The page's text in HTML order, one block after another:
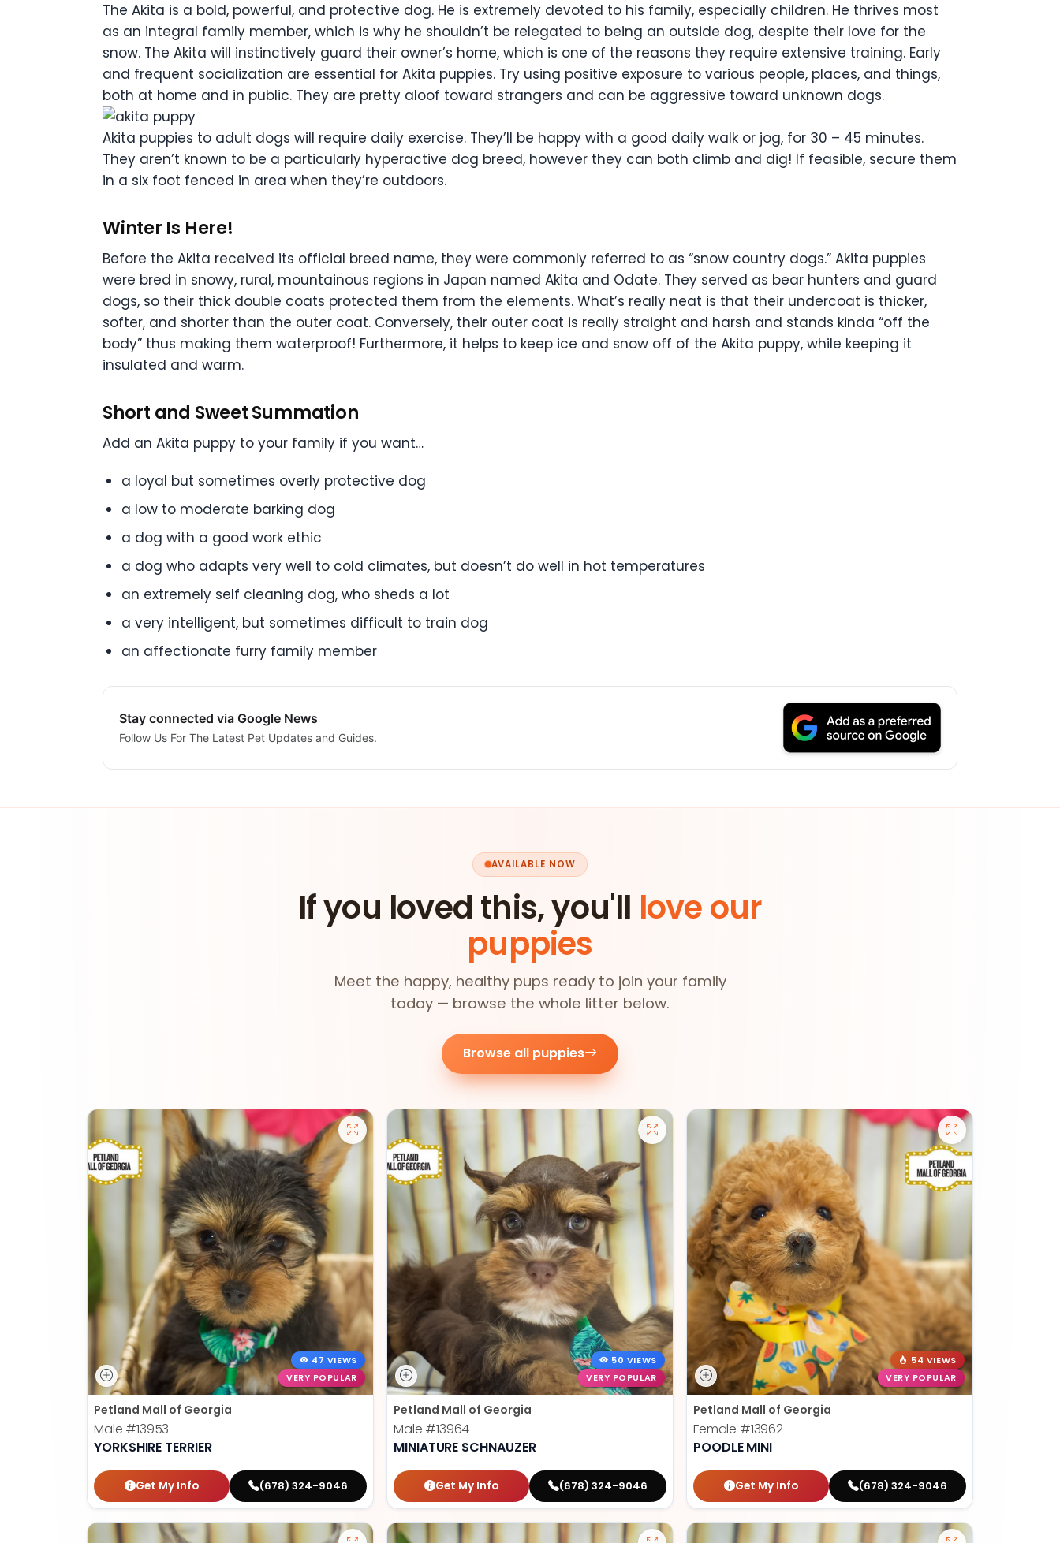
The Akita is a bold, powerful, and protective dog. He is extremely devoted to his family, especially children. He thrives most
as an integral family member, which is why he shouldn’t be relegated to being an outside dog, despite their love for the
snow. The Akita will instinctively guard their owner’s home, which is one of the reasons they require extensive training. Early
and frequent socialization are essential for Akita puppies. Try using positive exposure to various people, places, and things,
both at home and in public. They are pretty aloof toward strangers and can be aggressive toward unknown dogs.
Akita puppies to adult dogs will require daily exercise. They’ll be happy with a good daily walk or jog, for 30 – 45 minutes.
They aren’t known to be a particularly hyperactive dog breed, however they can both climb and dig! If feasible, secure them
in a six foot fenced in area when they’re outdoors.
Winter Is Here!
Before the Akita received its official breed name, they were commonly referred to as “snow country dogs.” Akita puppies
were bred in snowy, rural, mountainous regions in Japan named Akita and Odate. They served as bear hunters and guard
dogs, so their thick double coats protected them from the elements. What’s really neat is that their undercoat is thicker,
softer, and shorter than the outer coat. Conversely, their outer coat is really straight and harsh and stands kinda “off the
body” thus making them waterproof! Furthermore, it helps to keep ice and snow off of the Akita puppy, while keeping it
insulated and warm.
Short and Sweet Summation
Add an Akita puppy to your family if you want…
a loyal but sometimes overly protective dog
a low to moderate barking dog
a dog with a good work ethic
a dog who adapts very well to cold climates, but doesn’t do well in hot temperatures
an extremely self cleaning dog, who sheds a lot
a very intelligent, but sometimes difficult to train dog
an affectionate furry family member
Stay connected via Google News
Follow Us For The Latest Pet Updates and Guides.
AVAILABLE NOW
If you loved this, you'll love our
puppies
Meet the happy, healthy pups ready to join your family
today — browse the whole litter below.
Browse all puppies
47 VIEWS
VERY POPULAR
Petland Mall of Georgia
Male #13953
YORKSHIRE TERRIER
Get My Info (678) 324-9046
50 VIEWS
VERY POPULAR
Petland Mall of Georgia
Male #13964
MINIATURE SCHNAUZER
Get My Info (678) 324-9046
54 VIEWS
VERY POPULAR
Petland Mall of Georgia
Female #13962
POODLE MINI
Get My Info (678) 324-9046